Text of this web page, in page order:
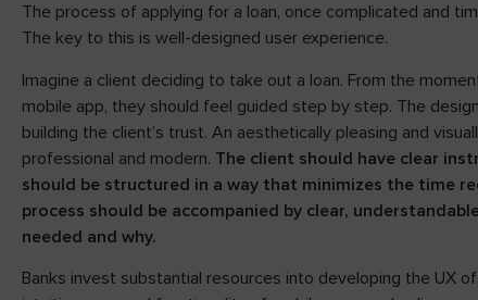
The process of applying for a loan, once complicated and
The key to this is well-designed user experience.
Imagine a client deciding to take out a loan. From the
mobile app, they should feel guided step by step. The
building the client’s trust. An aesthetically pleasing and
professional and modern. The client should have clear
should be structured in a way that minimizes the time
process should be accompanied by clear,
needed and why.
Banks invest substantial resources into developing the UX